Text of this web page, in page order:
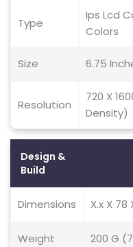
Type
Ips Lcd
Colors
Size 6.75
Resolution
720 X
Density)
Design &
Build
Dimensions X.x X 78
Weight 200 G